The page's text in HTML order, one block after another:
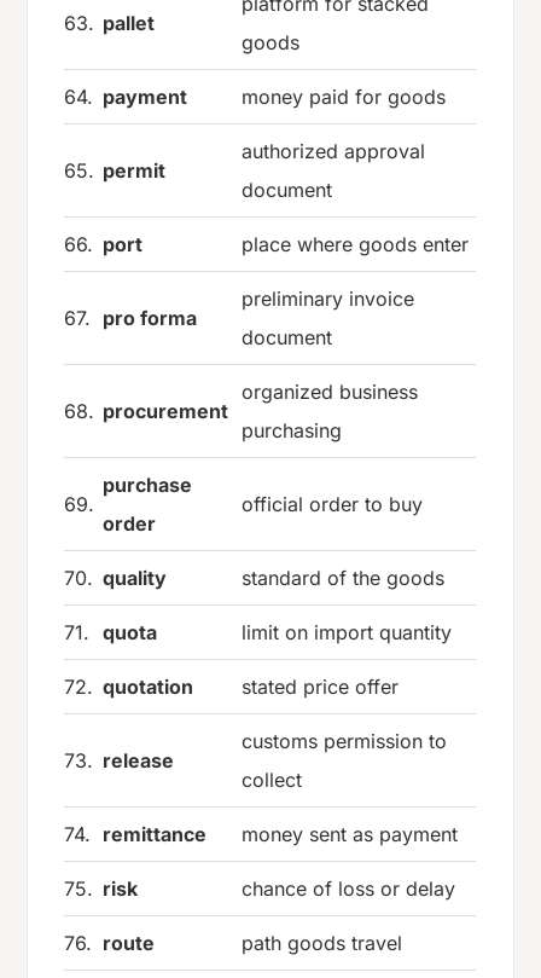
63. pallet
goods
64. payment money paid for goods
65. permit
authorized approval
document
66. port place where goods enter
67. pro forma
preliminary invoice
document
68. procurement
organized business
purchasing
69.
purchase
order
official order to buy
70. quality standard of the goods
71. quota limit on import quantity
72. quotation stated price offer
73. release
customs permission to
collect
74. remittance money sent as payment
75. risk chance of loss or delay
76. route path goods travel